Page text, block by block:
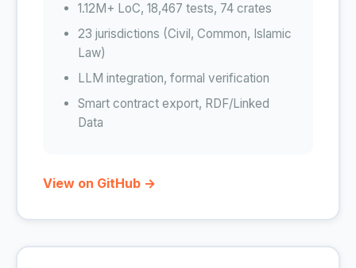
1.12M+ LoC, 18,467 tests, 74 crates
23 jurisdictions (Civil, Common, Islamic
Law)
LLM integration, formal verification
Smart contract export, RDF/Linked
Data
View on GitHub →